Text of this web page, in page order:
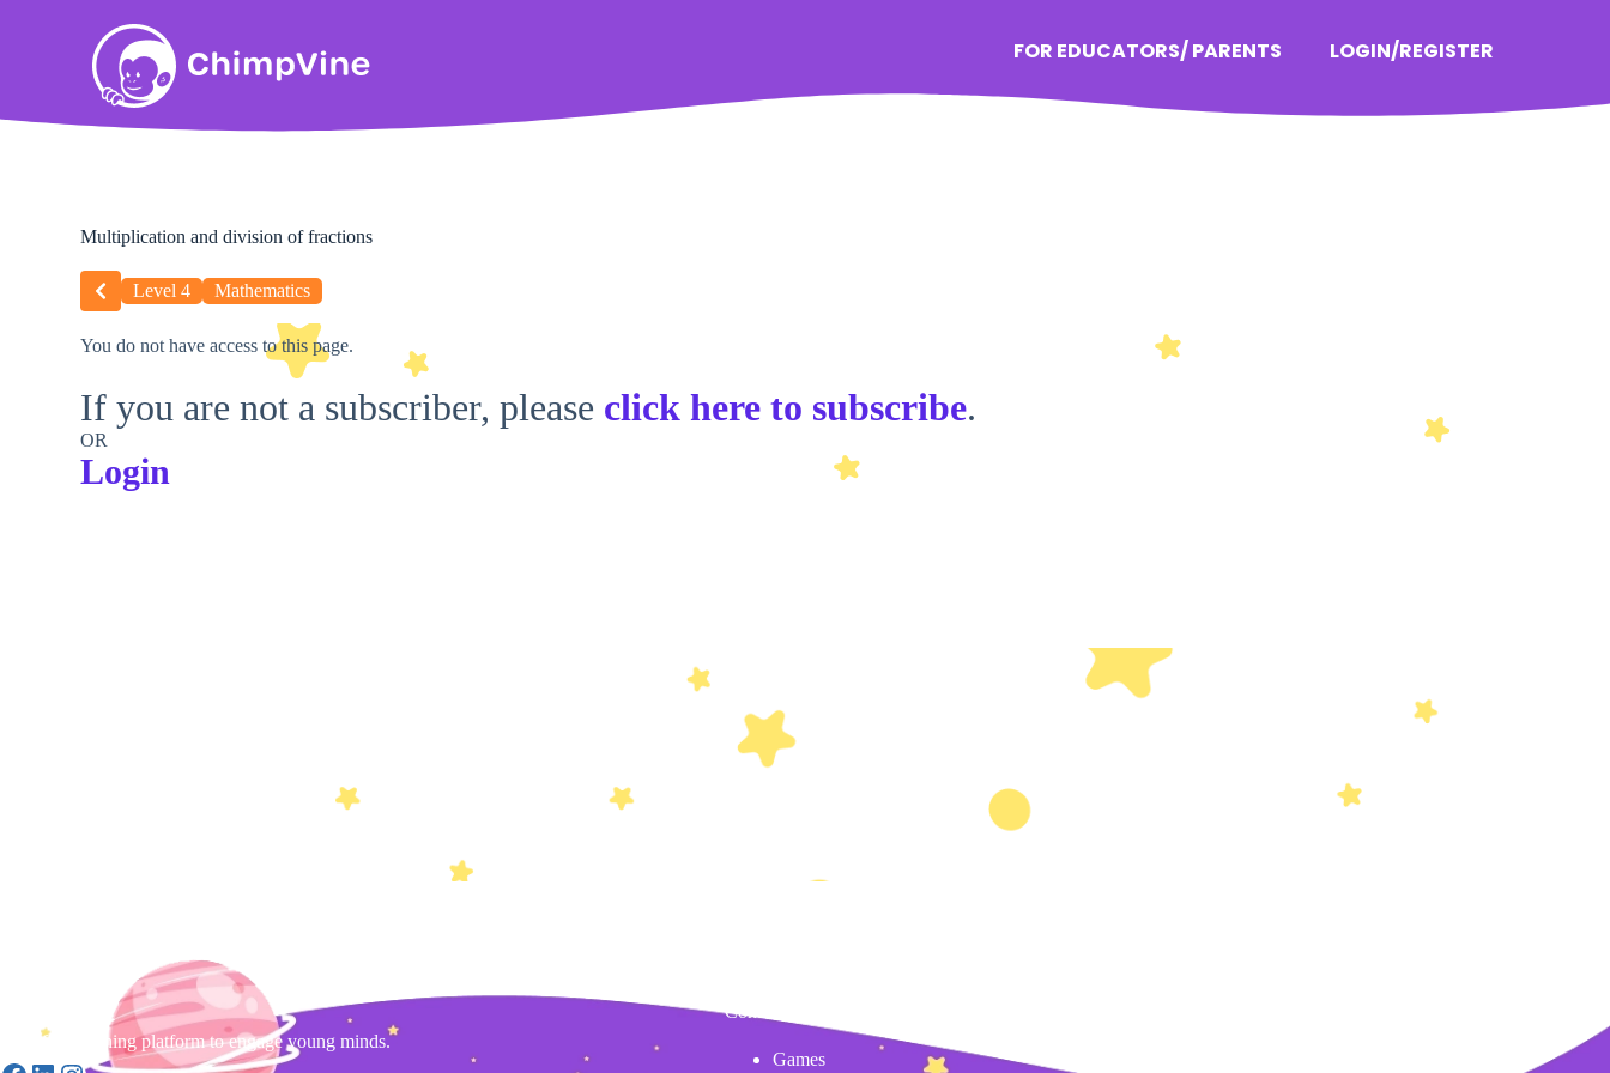
FOR EDUCATORS/ PARENTS LOGIN/REGISTER
Multiplication and division of fractions
Level 4 Mathematics
You do not have access to this page.
If you are not a subscriber, please click here to subscribe.
OR
Login
Gamified learning platform to engage young minds.
Content
Games